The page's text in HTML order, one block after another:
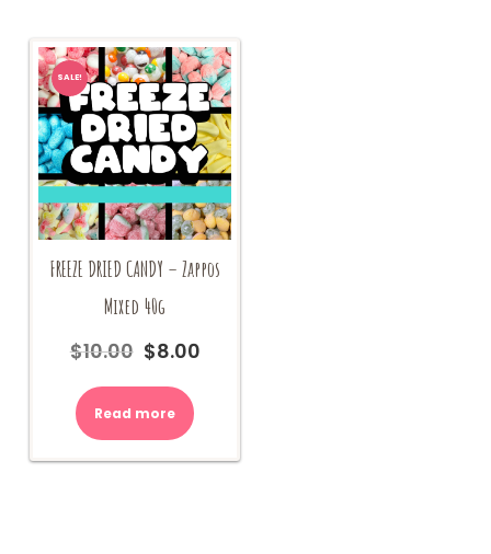
SALE!
FREEZE DRIED CANDY – Zappos
Mixed 40g
$10.00
Original
$10.00.
$8.00Current
Read more